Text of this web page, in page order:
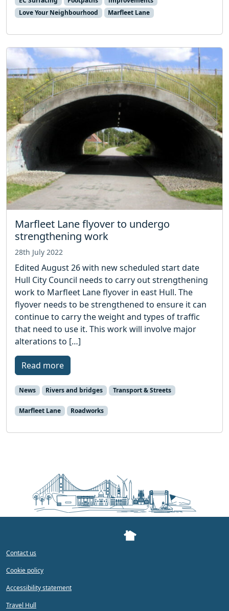
Love Your Neighbourhood
Marfleet Lane
Marfleet Lane flyover to undergo
strengthening work
28th July 2022
Edited August 26 with new scheduled start date
Hull City Council needs to carry out strengthening
work to Marfleet Lane flyover in east Hull. The
flyover needs to be strengthened to ensure it can
continue to carry the weight and types of traffic
that need to use it. This work will involve major
alterations to […]
Read more
News Rivers and bridges Transport & Streets
Marfleet Lane Roadworks
Contact us
Cookie policy
Accessibility statement
Travel Hull